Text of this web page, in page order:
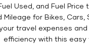
Used, and Fuel Price
Mileage for Bikes, Cars,
travel expenses
efficiency with this easy